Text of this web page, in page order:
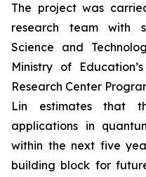
The project was
research team with
Science and
Ministry of
Research Center
Lin estimates that
applications in
within the next five
building block for